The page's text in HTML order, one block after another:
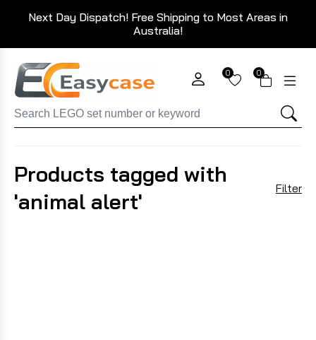
Next Day Dispatch! Free Shipping to Most Areas in
Australia!
0 0
Products tagged with
'animal alert'
Filter